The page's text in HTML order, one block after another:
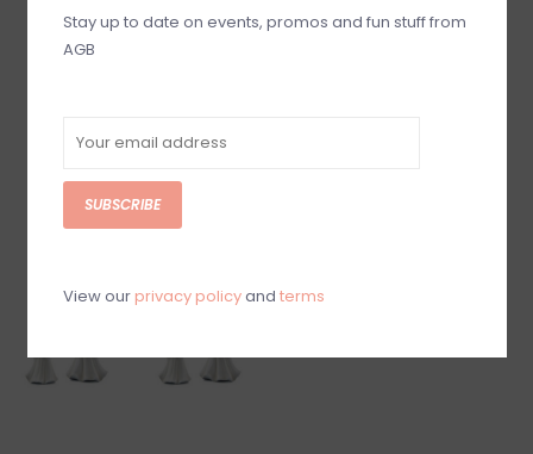
Stay up to date on events, promos and fun stuff from
AGB
SUBSCRIBE
View our privacy policyand terms